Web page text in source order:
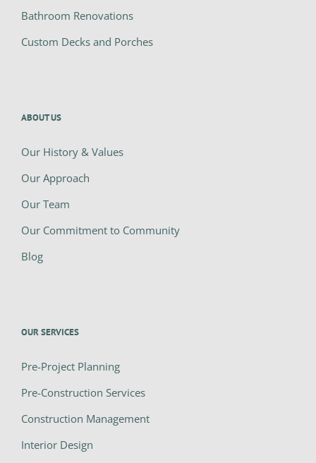
Bathroom Renovations
Custom Decks and Porches
ABOUT US
Our History & Values
Our Approach
Our Team
Our Commitment to Community
Blog
OUR SERVICES
Pre-Project Planning
Pre-Construction Services
Construction Management
Interior Design